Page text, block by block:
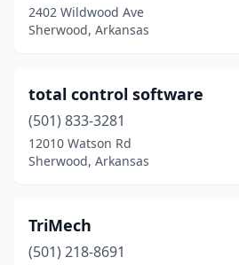
2402 Wildwood Ave
Sherwood, Arkansas
total control software
(501) 833-3281
12010 Watson Rd
Sherwood, Arkansas
TriMech
(501) 218-8691